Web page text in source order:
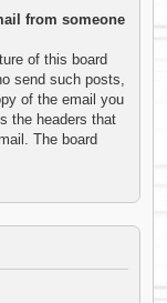
from someone
of this board
send such posts,
of the email you
the headers that
The board